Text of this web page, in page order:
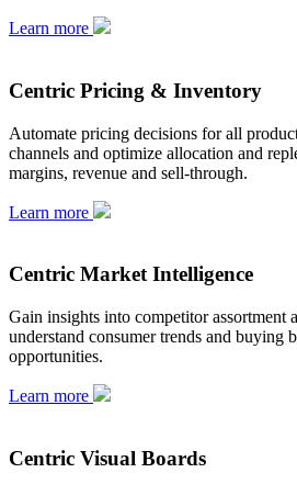
Learn more
Centric Pricing & Inventory
Automate pricing decisions for all
channels and optimize allocation and
margins, revenue and sell-through.
Learn more
Centric Market Intelligence
Gain insights into competitor assortment
understand consumer trends and buying
opportunities.
Learn more
Centric Visual Boards